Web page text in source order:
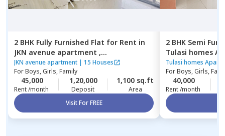
2 BHK Fully Furnished Flat for Rent in
JKN avenue apartment ,
Kasavanahalli,Bengaluru
JKN avenue apartment | 15 Houses
ForBoys, Girls, Family
45,000
Rent /month
1,20,000
Deposit
1,100 sq.ft
Area
Visit For FREE
2 BHK Semi
Tulasi homes
Thubarahalli,
Tulasi homes
ForBoys, Girls,
40,000
Rent /month